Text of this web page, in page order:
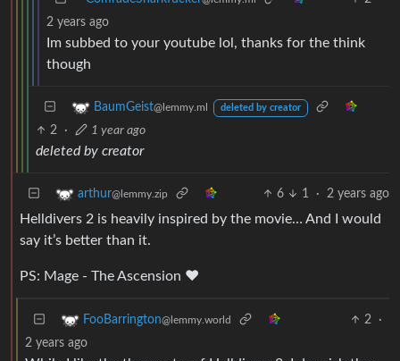
2 years ago
Im subbed to your youtube lol, thanks for the think
though
BaumGeist@lemmy.ml deleted by creator
2 · 1 year ago
deleted by creator
arthur@lemmy.zip 6 1 · 2 years ago
Helldivers 2 is heavily inspired by the movie… And I would
say it’s better than it.
PS: Mage - The Ascension ♥️
FooBarrington@lemmy.world 2
·
2 years ago